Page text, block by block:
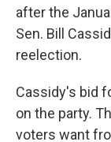
after the
Sen. Bill
reelection.
Cassidy's bid
on the party.
voters want